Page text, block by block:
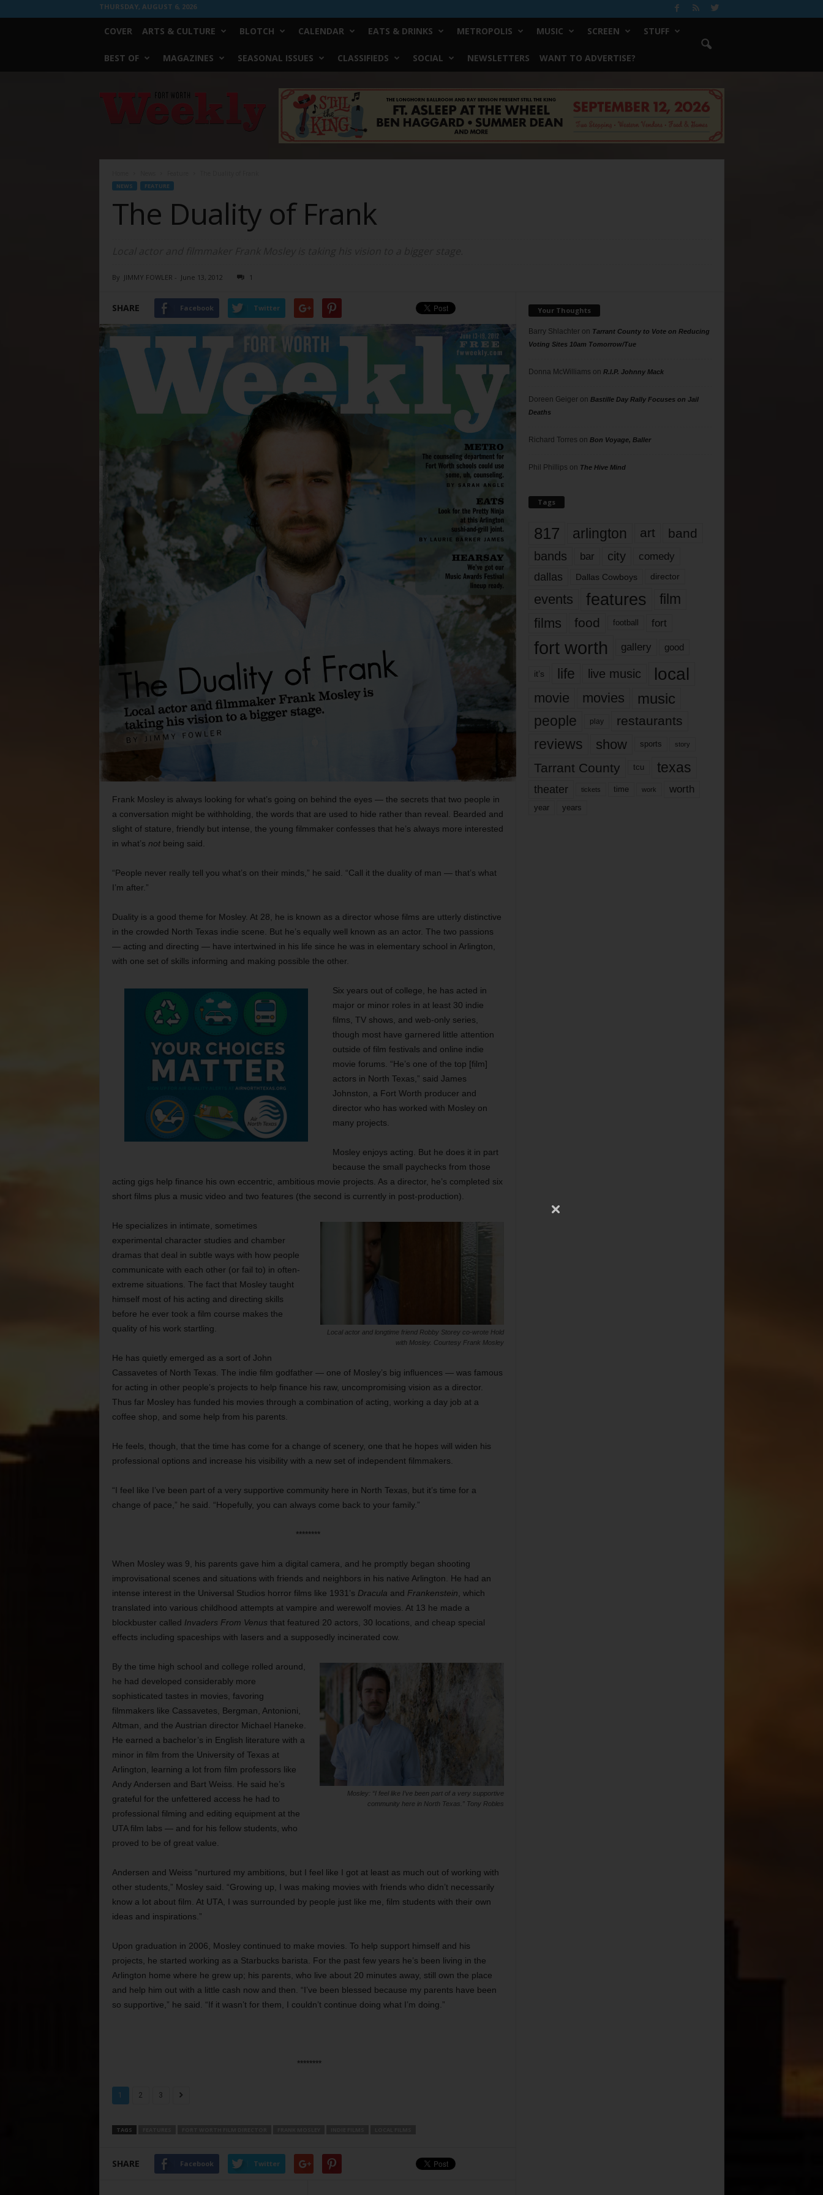
THURSDAY, AUGUST 6, 2026
COVER ARTS & CULTURE BLOTCH CALENDAR EATS & DRINKS METROPOLIS MUSIC SCREEN STUFF
BEST OF MAGAZINES SEASONAL ISSUES CLASSIFIEDS SOCIAL NEWSLETTERS WANT TO ADVERTISE?
Worth
NEWS FEATURE
The Duality of Frank
By JIMMY FOWLER - June 13, 2012 1
SHARE Facebook Twitter
Frank Mosley is always looking for what’s going on behind the eyes — the secrets that two people in
a conversation might be withholding, the words that are used to hide rather than reveal. Bearded and
slight of stature, friendly but intense, the young filmmaker confesses that he’s always more interested
in what’s notbeing said.
“People never really tell you what’s on their minds,” he said. “Call it the duality of man — that’s what
I’m after.”
Duality is a good theme for Mosley. At 28, he is known as a director whose films are utterly distinctive
in the crowded North Texas indie scene. But he’s equally well known as an actor. The two passions
— acting and directing — have intertwined in his life since he was in elementary school in Arlington,
with one set of skills informing and making possible the other.
Six years out of college, he has acted in
major or minor roles in at least 30 indie
films, TV shows, and web-only series,
though most have garnered little attention
outside of film festivals and online indie
movie forums. “He’s one of the top [film]
actors in North Texas,” said James
Johnston, a Fort Worth producer and
director who has worked with Mosley on
many projects.
Mosley enjoys acting. But he does it in part
because the small paychecks from those
acting gigs help finance his own eccentric, ambitious movie projects. As a director, he’s completed six
short films plus a music video and two features (the second is currently in post-production).
Local actor and longtime friend Robby Storey co-wrote Hold
with Mosley. Courtesy Frank Mosley
He specializes in intimate, sometimes
experimental character studies and chamber
dramas that deal in subtle ways with how people
communicate with each other (or fail to) in often-
extreme situations. The fact that Mosley taught
himself most of his acting and directing skills
before he ever took a film course makes the
quality of his work startling.
He has quietly emerged as a sort of John
Cassavetes of North Texas. The indie film godfather — one of Mosley’s big influences — was famous
for acting in other people’s projects to help finance his raw, uncompromising vision as a director.
Thus far Mosley has funded his movies through a combination of acting, working a day job at a
coffee shop, and some help from his parents.
He feels, though, that the time has come for a change of scenery, one that he hopes will widen his
professional options and increase his visibility with a new set of independent filmmakers.
“I feel like I’ve been part of a very supportive community here in North Texas, but it’s time for a
change of pace,” he said. “Hopefully, you can always come back to your family.”
********
When Mosley was 9, his parents gave him a digital camera, and he promptly began shooting
improvisational scenes and situations with friends and neighbors in his native Arlington. He had an
intense interest in the Universal Studios horror films like 1931’s Dracula and Frankenstein, which
translated into various childhood attempts at vampire and werewolf movies. At 13 he made a
blockbuster called Invaders From Venus that featured 20 actors, 30 locations, and cheap special
effects including spaceships with lasers and a supposedly incinerated cow.
Mosley: “I feel like I’ve been part of a very supportive
community here in North Texas.” Tony Robles
By the time high school and college rolled around,
he had developed considerably more
sophisticated tastes in movies, favoring
filmmakers like Cassavetes, Bergman, Antonioni,
Altman, and the Austrian director Michael Haneke.
He earned a bachelor’s in English literature with a
minor in film from the University of Texas at
Arlington, learning a lot from film professors like
Andy Andersen and Bart Weiss. He said he’s
grateful for the unfettered access he had to
professional filming and editing equipment at the
UTA film labs — and for his fellow students, who
proved to be of great value.
Andersen and Weiss “nurtured my ambitions, but I feel like I got at least as much out of working with
other students,” Mosley said. “Growing up, I was making movies with friends who didn’t necessarily
know a lot about film. At UTA, I was surrounded by people just like me, film students with their own
ideas and inspirations.”
Upon graduation in 2006, Mosley continued to make movies. To help support himself and his
projects, he started working as a Starbucks barista. For the past few years he’s been living in the
Arlington home where he grew up; his parents, who live about 20 minutes away, still own the place
and help him out with a little cash now and then. “I’ve been blessed because my parents have been
so supportive,” he said. “If it wasn’t for them, I couldn’t continue doing what I’m doing.”
********
1 2 3
TAGS
SHARE Facebook Twitter
Your Thoughts
Barry Shlachteron Tarrant County to Vote on Reducing
Voting Sites 10am Tomorrow/Tue
Donna McWilliams on R.I.P. Johnny Mack
Doreen Geigeron Bastille Day Rally Focuses on Jail
Deaths
Richard Torres on Bon Voyage, Baller
Phil Phillips on The Hive Mind
Tags
817 arlington art band
bands bar city comedy
dallas Dallas Cowboys director
events features
film
films
food football fort
fort worth gallery good
it’s life live music local
movie movies music
people play restaurants
reviews show sports story
Tarrant County tcu texas
theater tickets time work worth
year years